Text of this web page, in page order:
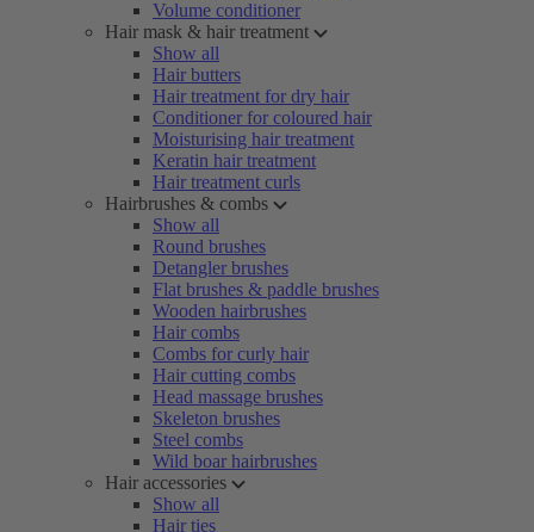
Volume conditioner
Hair mask & hair treatment
Show all
Hair butters
Hair treatment for dry hair
Conditioner for coloured hair
Moisturising hair treatment
Keratin hair treatment
Hair treatment curls
Hairbrushes & combs
Show all
Round brushes
Detangler brushes
Flat brushes & paddle brushes
Wooden hairbrushes
Hair combs
Combs for curly hair
Hair cutting combs
Head massage brushes
Skeleton brushes
Steel combs
Wild boar hairbrushes
Hair accessories
Show all
Hair ties